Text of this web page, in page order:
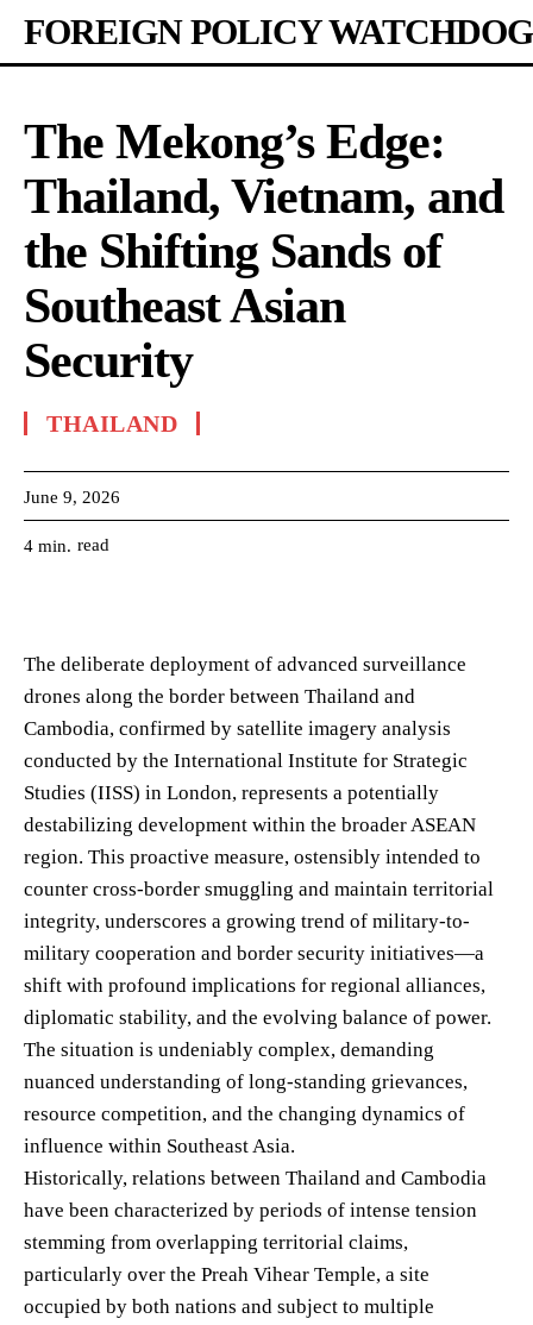
FOREIGN POLICY WATCHDOG
The Mekong’s Edge:
Thailand, Vietnam, and
the Shifting Sands of
Southeast Asian
Security
THAILAND
June 9, 2026
4 min. read
The deliberate deployment of advanced surveillance
drones along the border between Thailand and
Cambodia, confirmed by satellite imagery analysis
conducted by the International Institute for Strategic
Studies (IISS) in London, represents a potentially
destabilizing development within the broader ASEAN
region. This proactive measure, ostensibly intended to
counter cross-border smuggling and maintain territorial
integrity, underscores a growing trend of military-to-
military cooperation and border security initiatives—a
shift with profound implications for regional alliances,
diplomatic stability, and the evolving balance of power.
The situation is undeniably complex, demanding
nuanced understanding of long-standing grievances,
resource competition, and the changing dynamics of
influence within Southeast Asia.
Historically, relations between Thailand and Cambodia
have been characterized by periods of intense tension
stemming from overlapping territorial claims,
particularly over the Preah Vihear Temple, a site
occupied by both nations and subject to multiple